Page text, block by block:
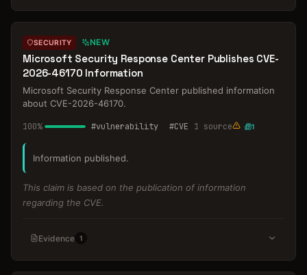
SECURITY NEW
Microsoft Security Response Center Publishes CVE-
2026-46170 Information
Microsoft Security Response Center published information
about CVE-2026-46170.
100% #vulnerability #CVE 1 source 1
Information published.
This claim is based on the publication of information
regarding the CVE.
Evidence 1